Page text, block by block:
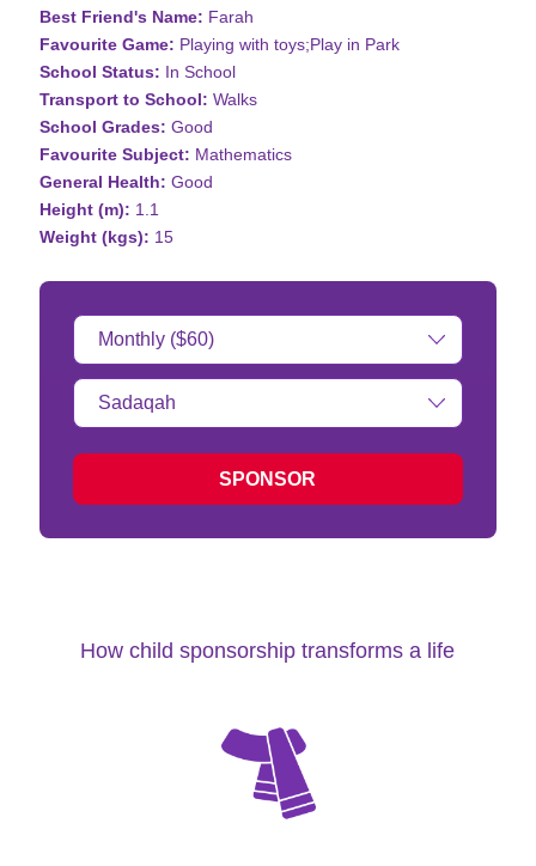
Best Friend's Name: Farah
Favourite Game: Playing with toys;Play in Park
School Status: In School
Transport to School: Walks
School Grades: Good
Favourite Subject: Mathematics
General Health: Good
Height (m): 1.1
Weight (kgs): 15
Donation
Amount:
Type
of
SPONSOR
How child sponsorship transforms a life